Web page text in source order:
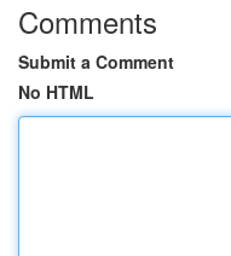
Comments
Submit a Comment
No HTML